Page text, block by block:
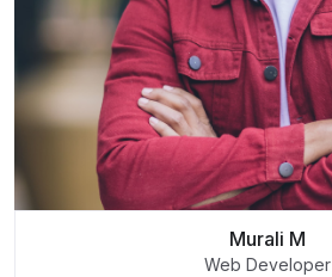
Murali M
Web Developer